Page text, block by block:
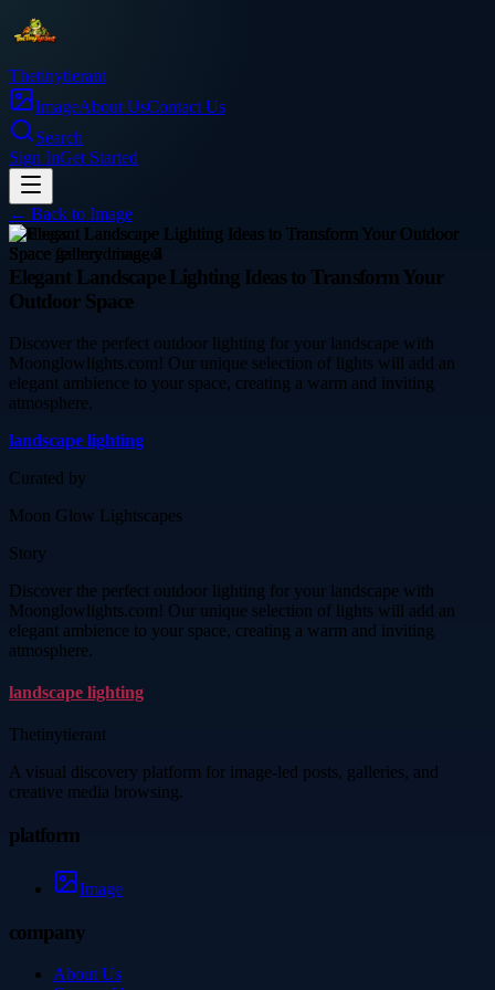
Thetinytierant
ImageAbout UsContact Us
Search
Sign InGet Started
← Back to Image
business
Elegant Landscape Lighting Ideas to Transform Your
Outdoor Space
Discover the perfect outdoor lighting for your landscape with
Moonglowlights.com! Our unique selection of lights will add an
elegant ambience to your space, creating a warm and inviting
atmosphere.
landscape lighting
Curated by
Moon Glow Lightscapes
Story
Discover the perfect outdoor lighting for your landscape with
Moonglowlights.com! Our unique selection of lights will add an
elegant ambience to your space, creating a warm and inviting
atmosphere.
landscape lighting
Thetinytierant
A visual discovery platform for image-led posts, galleries, and
creative media browsing.
platform
Image
company
About Us